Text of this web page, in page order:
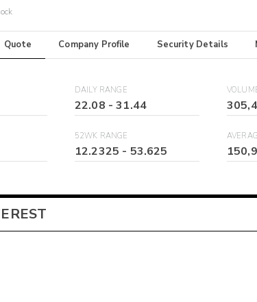
Quote Company Profile Security Details
DAILY RANGE
22.08 -31.44
52WK RANGE
12.2325 - 53.625